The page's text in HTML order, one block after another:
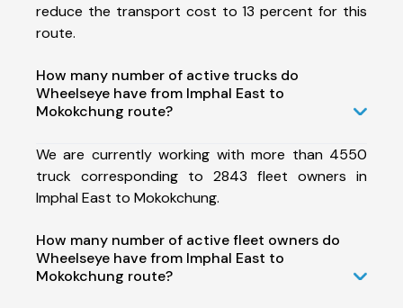
reduce the transport cost to 13 percent for this
route.
How many number of active trucks do
Wheelseye have from Imphal East to
Mokokchung route?
We are currently working with more than 4550
truck corresponding to 2843 fleet owners in
Imphal East to Mokokchung.
How many number of active fleet owners do
Wheelseye have from Imphal East to
Mokokchung route?